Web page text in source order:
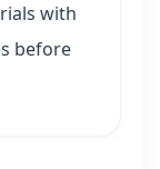
with
before